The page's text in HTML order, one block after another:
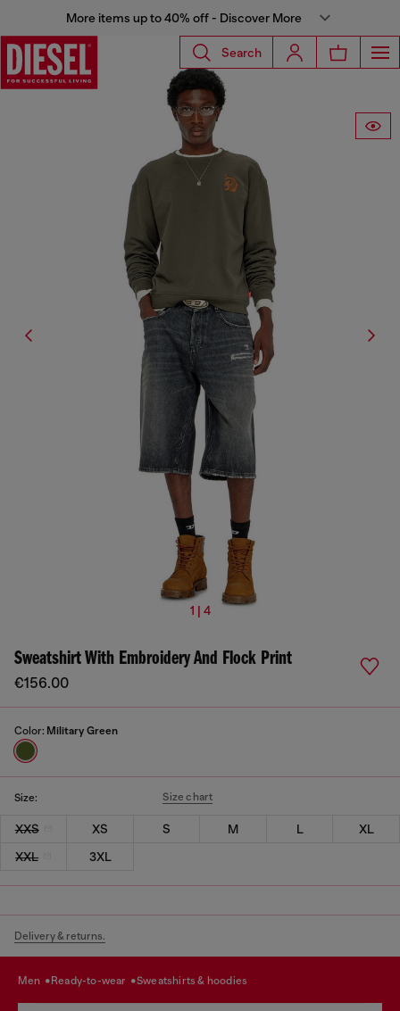
More items up to 40% off - Discover More
Search
1 | 4
Sweatshirt With Embroidery And Flock Print
€156.00
Color: Military Green
Size: Size chart
XXS XS S M L
XL
XXL
3XL
Delivery & returns.
men ready-to-wear sweatshirts & hoodies